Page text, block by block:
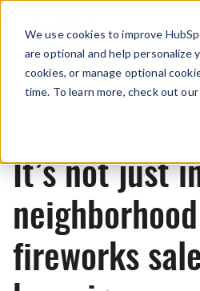
We use cookies to improve
are optional and help personalize
cookies, or manage optional
time. To learn more, check out
It’s not just
fireworks